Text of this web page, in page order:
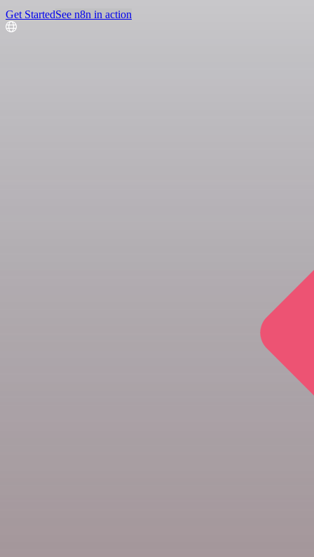
Get StartedSee n8n in action